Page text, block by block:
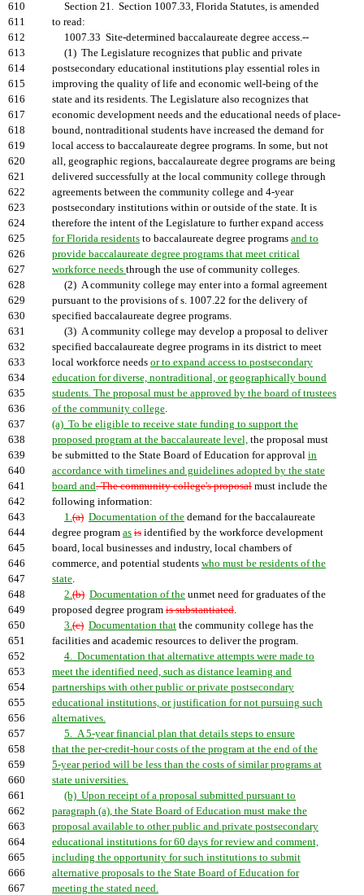
610
Section 21. Section 1007.33, Florida Statutes, is amended
611
to read:
612
1007.33 Site-determined baccalaureate degree access.--
613
(1) The Legislature recognizes that public and private
614
postsecondary educational institutions play essential roles in
615
improving the quality of life and economic well-being of the
616
state and its residents. The Legislature also recognizes that
617
economic development needs and the educational needs of place-
618
bound, nontraditional students have increased the demand for
619
local access to baccalaureate degree programs. In some, but not
620
all, geographic regions, baccalaureate degree programs are being
621
delivered successfully at the local community college through
622
agreements between the community college and 4-year
623
postsecondary institutions within or outside of the state. It is
624
therefore the intent of the Legislature to further expand access
625
for Florida residents to baccalaureate degree programs and to
626
provide baccalaureate degree programs that meet critical
627
workforce needs through the use of community colleges.
628
(2) A community college may enter into a formal agreement
629
pursuant to the provisions of s. 1007.22 for the delivery of
630
specified baccalaureate degree programs.
631
(3) A community college may develop a proposal to deliver
632
specified baccalaureate degree programs in its district to meet
633
local workforce needs or to expand access to postsecondary
634
education for diverse, nontraditional, or geographically bound
635
students. The proposal must be approved by the board of trustees
636
of the community college.
637
(a) To be eligible to receive state funding to support the
638
proposed program at the baccalaureate level, the proposal must
639
be submitted to the State Board of Education for approval in
640
accordance with timelines and guidelines adopted by the state
641
board and. The community college's proposal must include the
642
following information:
643
1.(a) Documentation of the demand for the baccalaureate
644
degree program as is identified by the workforce development
645
board, local businesses and industry, local chambers of
646
commerce, and potential students who must be residents of the
647
state.
648
2.(b) Documentation of the unmet need for graduates of the
649
proposed degree program is substantiated.
650
3.(c) Documentation that the community college has the
651
facilities and academic resources to deliver the program.
652
4. Documentation that alternative attempts were made to
653
meet the identified need, such as distance learning and
654
partnerships with other public or private postsecondary
655
educational institutions, or justification for not pursuing such
656
alternatives.
657
5. A 5-year financial plan that details steps to ensure
658
that the per-credit-hour costs of the program at the end of the
659
5-year period will be less than the costs of similar programs at
660
state universities.
661
(b) Upon receipt of a proposal submitted pursuant to
662
paragraph (a), the State Board of Education must make the
663
proposal available to other public and private postsecondary
664
educational institutions for 60 days for review and comment,
665
including the opportunity for such institutions to submit
666
alternative proposals to the State Board of Education for
667
meeting the stated need.